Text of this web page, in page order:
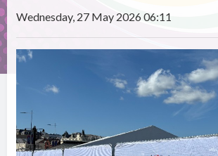
Wednesday, 27 May 2026 06:11